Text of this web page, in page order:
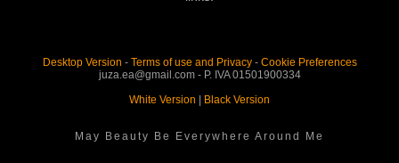
Desktop Version - Terms of use and Privacy- Cookie Preferences
juza.ea@gmail.com - P. IVA 01501900334
White Version
Black Version
May Beauty Be Everywhere Around Me